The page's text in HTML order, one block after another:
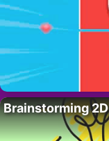
Brainstorming 2D